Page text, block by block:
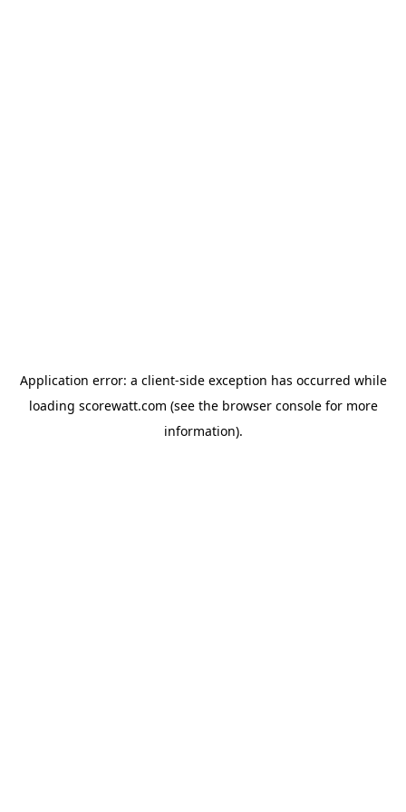
Application error: a client-side exception has occurred while
loading scorewatt.com (see the browser consolefor more
information).